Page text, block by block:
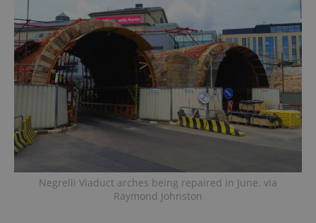
Negrelli Viaduct arches being repaired in June. via
Raymond Johnston